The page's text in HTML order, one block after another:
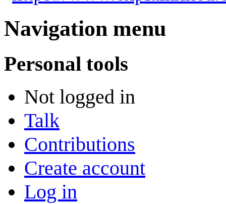
Navigation menu
Personal tools
Not logged in
Talk
Contributions
Create account
Log in